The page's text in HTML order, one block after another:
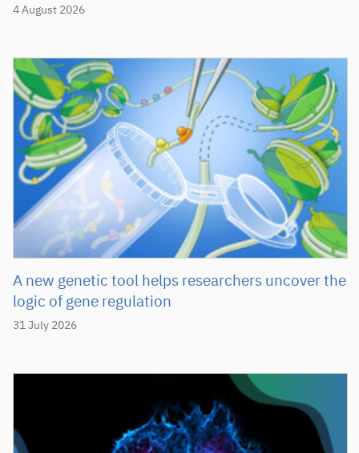
4 August 2026
31 July 2026
A new genetic tool helps researchers uncover the
logic of gene regulation